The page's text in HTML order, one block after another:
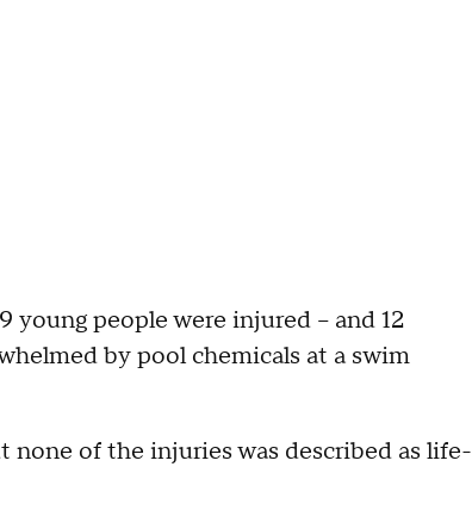
young people were injured -- and 12
by pool chemicals at a swim
of the injuries was described as life-